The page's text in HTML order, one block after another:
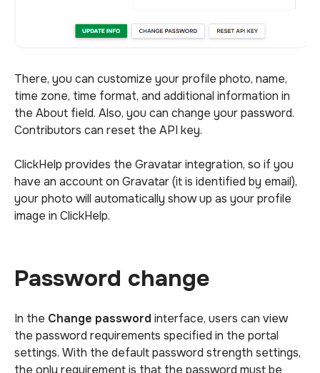
There, you can customize your profile photo, name,
time zone, time format, and additional information in
the About field. Also, you can change your password.
Contributors can reset the API key.
ClickHelp provides the Gravatar integration, so if you
have an account on Gravatar (it is identified by email),
your photo will automatically show up as your profile
image in ClickHelp.
Password change
In the Change password interface, users can view
the password requirements specified in the portal
settings. With the default password strength settings,